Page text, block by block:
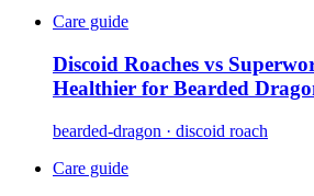
Care guide
Discoid Roaches vs
Healthier for Bearded
bearded-dragon · discoid roach
Care guide